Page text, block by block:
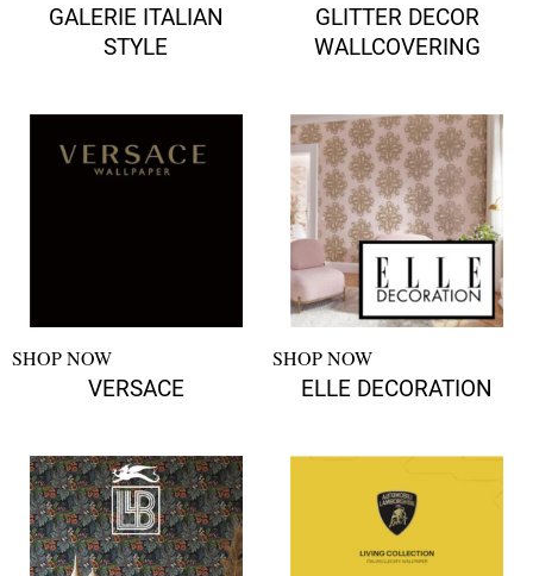
GALERIE ITALIAN
STYLE
GLITTER DECOR
WALLCOVERING
SHOP NOW
VERSACE
SHOP NOW
ELLE DECORATION